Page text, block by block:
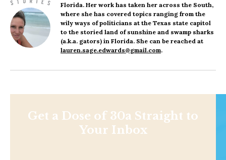
Florida. Her work has taken her across the South,
where she has covered topics ranging from the
wily ways of politicians at the Texas state capitol
to the storied land of sunshine and swamp sharks
(a.k.a. gators) in Florida. She can be reached at
lauren.sage.edwards@gmail.com.
Get a Dose of 30a Straight to
Your Inbox